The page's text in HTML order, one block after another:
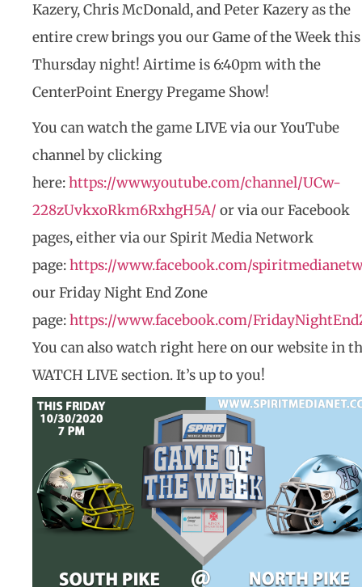
Kazery, Chris McDonald, and Peter Kazery as the
entire crew brings you our Game of the Week this
Thursday night! Airtime is 6:40pm with the
CenterPoint Energy Pregame Show!
You can watch the game LIVE via our YouTube
channel by clicking
here:https://www.youtube.com/channel/UCw-
228zUvkxoRkm6RxhgH5A/ or via our Facebook
pages, either via our Spirit Media Network
page:https://www.facebook.com/
our Friday Night End Zone
page:https://www.facebook.com/
You can also watch right here on our website in
WATCH LIVE section. It’s up to you!